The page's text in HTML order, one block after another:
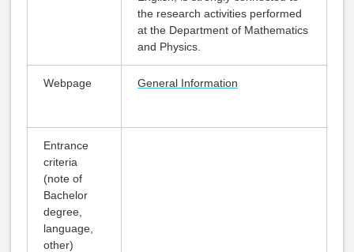
the research activities performed
at the Department of Mathematics
and Physics.
Webpage General Information
Entrance
criteria
(note of
Bachelor
degree,
language,
other)